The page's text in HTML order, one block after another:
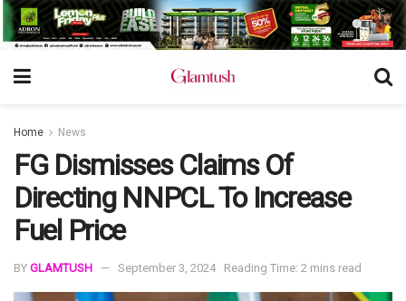
Home News
FG Dismisses Claims Of
Directing NNPCL To Increase
Fuel Price
BY GLAMTUSH September 3, 2024 Reading Time: 2 mins read